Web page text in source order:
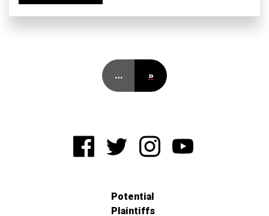
… »
Potential
Plaintiffs